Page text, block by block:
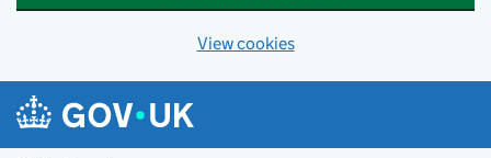
View cookies